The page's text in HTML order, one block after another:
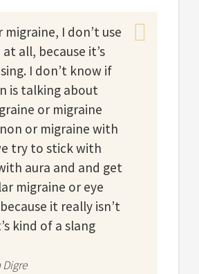
migraine, I don’t use
all, because it’s
I don’t know if
is talking about
or migraine
or migraine with
try to stick with
aura and and get
migraine or eye
it really isn’t
kind of a slang
Digre